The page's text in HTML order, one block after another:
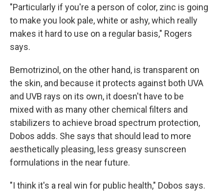
"Particularly if you're a person of color, zinc is going
to make you look pale, white or ashy, which really
makes it hard to use on a regular basis," Rogers
says.
Bemotrizinol, on the other hand, is transparent on
the skin, and because it protects against both UVA
and UVB rays on its own, it doesn't have to be
mixed with as many other chemical filters and
stabilizers to achieve broad spectrum protection,
Dobos adds. She says that should lead to more
aesthetically pleasing, less greasy sunscreen
formulations in the near future.
"I think it's a real win for public health," Dobos says.